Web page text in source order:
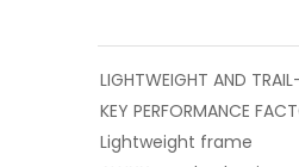
LIGHTWEIGHT AND
KEY PERFORMANCE
Lightweight frame